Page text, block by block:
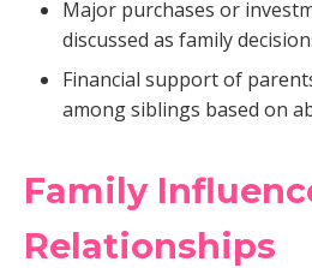
Major purchases or
discussed as family
Financial support of
among siblings based on
Family
Relationships